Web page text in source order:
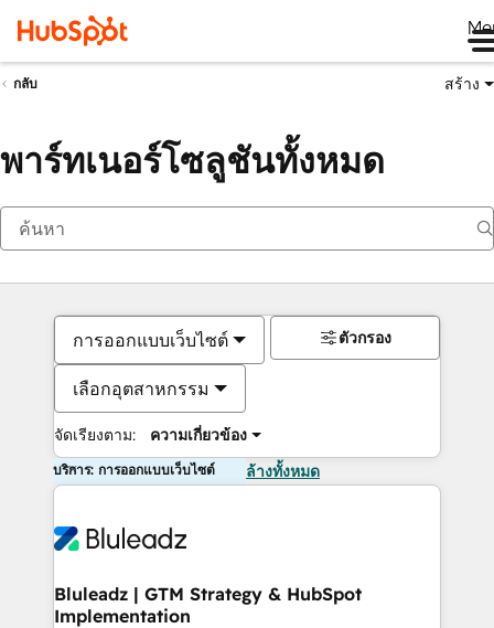
กลับ สร้าง
พาร์ทเนอร์โซลูชันทั้งหมด
การออกแบบเว็บไซต์
เลือกอุตสาหกรรม
จัดเรียงตาม: ความเกี่ยวข้อง
ตัวกรอง
บริการ: การออกแบบเว็บไซต์ ล้างทั้งหมด
Bluleadz | GTM Strategy & HubSpot
Implementation